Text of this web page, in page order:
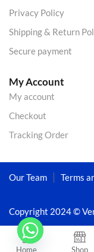
Home Shop
Privacy Policy
Shipping & Return
Secure payment
My Account
My account
Checkout
Tracking Order
Copyright 2024 ©
Our Team Terms